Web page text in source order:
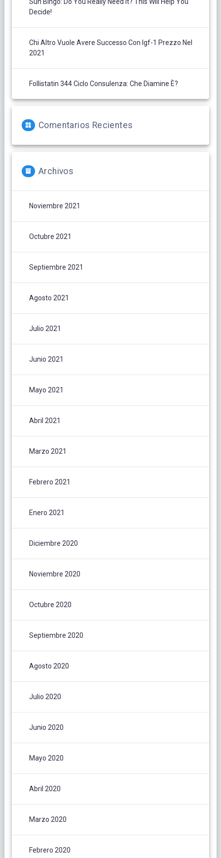
Decide!
Chi Altro Vuole Avere Successo Con Igf-1 Prezzo Nel
2021
Follistatin 344 Ciclo Consulenza: Che Diamine È?
Comentarios Recientes
Archivos
Noviembre 2021
Octubre 2021
Septiembre 2021
Agosto 2021
Julio 2021
Junio 2021
Mayo 2021
Abril 2021
Marzo 2021
Febrero 2021
Enero 2021
Diciembre 2020
Noviembre 2020
Octubre 2020
Septiembre 2020
Agosto 2020
Julio 2020
Junio 2020
Mayo 2020
Abril 2020
Marzo 2020
Febrero 2020